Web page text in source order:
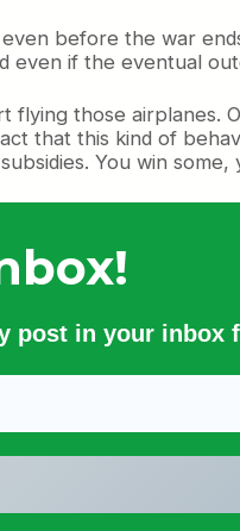
before the war
even if the eventual
flying those airplanes.
that this kind of
You win
post in your inbox